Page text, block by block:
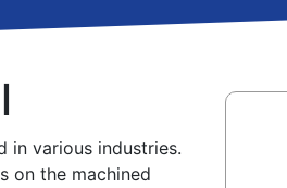
in various industries.
on the machined